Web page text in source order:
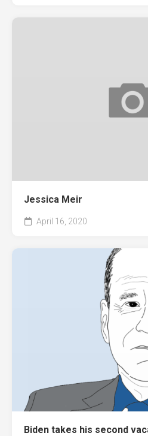
Jessica Meir
April 16, 2020
Biden takes his second